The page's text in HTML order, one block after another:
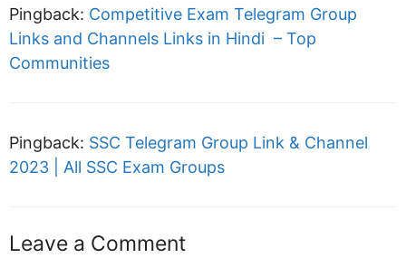
Pingback: Competitive Exam Telegram Group
Links and Channels Links in Hindi – Top
Communities
Pingback: SSC Telegram Group Link & Channel
2023 | All SSC Exam Groups
Leave a Comment